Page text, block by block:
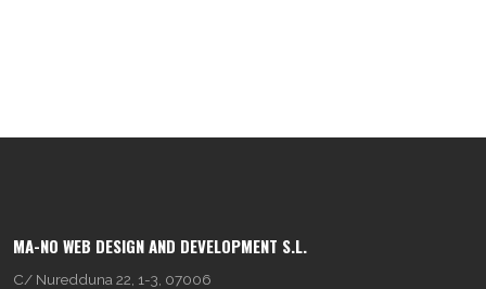
MA-NO WEB DESIGN AND DEVELOPMENT S.L.
C/ Nuredduna 22, 1-3, 07006